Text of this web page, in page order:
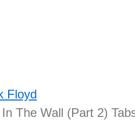
Floyd
The Wall (Part 2)